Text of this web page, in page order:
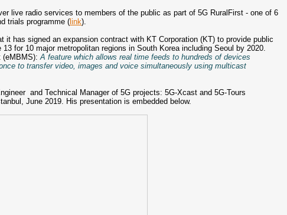
live radio services to members of the public as part of 5G RuralFirst - one of 6
trials programme ( link).
it has signed an expansion contract with KT Corporation (KT) to provide public
for 10 major metropolitan regions in South Korea including Seoul by 2020.
(eMBMS):A feature which allows real time feeds to hundreds of devices
to transfer video, images and voice simultaneously using multicast
and Technical Manager of 5G projects: 5G-Xcast and 5G-Tours
June 2019. His presentation is embedded below.